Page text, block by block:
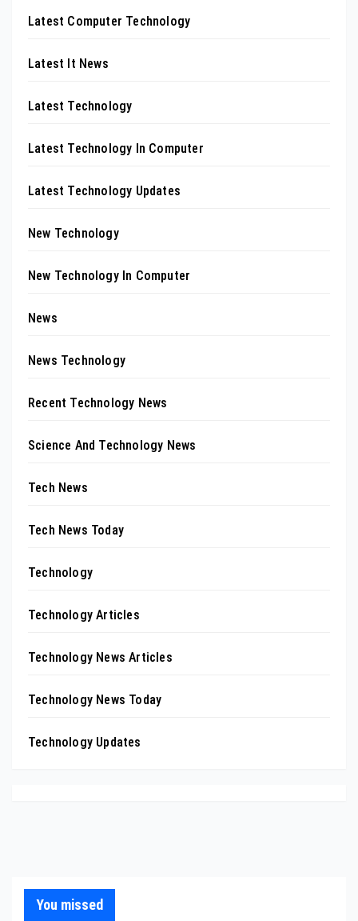
Latest Computer Technology
Latest It News
Latest Technology
Latest Technology In Computer
Latest Technology Updates
New Technology
New Technology In Computer
News
News Technology
Recent Technology News
Science And Technology News
Tech News
Tech News Today
Technology
Technology Articles
Technology News Articles
Technology News Today
Technology Updates
You missed